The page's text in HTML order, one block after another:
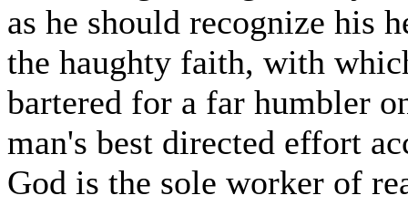
as he should recognize his
the haughty faith, with
bartered for a far humbler
man's best directed effort
God is the sole worker of